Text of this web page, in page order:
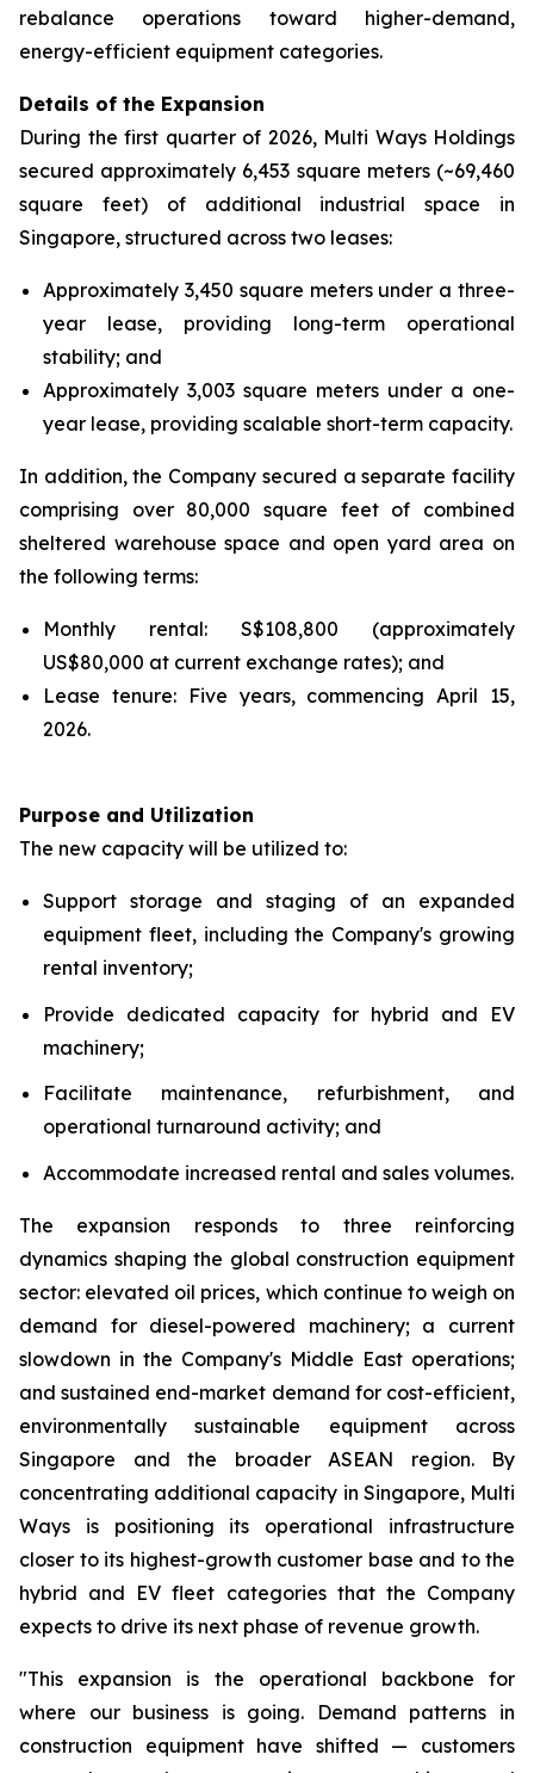
rebalance operations toward higher-demand,
energy-efficient equipment categories.
Details of the Expansion
During the first quarter of 2026, Multi Ways Holdings
secured approximately 6,453 square meters (~69,460
square feet) of additional industrial space in
Singapore, structured across two leases:
Approximately 3,450 square meters under a three-
year lease, providing long-term operational
stability; and
Approximately 3,003 square meters under a one-
year lease, providing scalable short-term capacity.
In addition, the Company secured a separate facility
comprising over 80,000 square feet of combined
sheltered warehouse space and open yard area on
the following terms:
Monthly rental: S$108,800 (approximately
US$80,000 at current exchange rates); and
Lease tenure: Five years, commencing April 15,
2026.
Purpose and Utilization
The new capacity will be utilized to:
Support storage and staging of an expanded
equipment fleet, including the Company's growing
rental inventory;
Provide dedicated capacity for hybrid and EV
machinery;
Facilitate maintenance, refurbishment, and
operational turnaround activity; and
Accommodate increased rental and sales volumes.
The expansion responds to three reinforcing
dynamics shaping the global construction equipment
sector: elevated oil prices, which continue to weigh on
demand for diesel-powered machinery; a current
slowdown in the Company's Middle East operations;
and sustained end-market demand for cost-efficient,
environmentally sustainable equipment across
Singapore and the broader ASEAN region. By
concentrating additional capacity in Singapore, Multi
Ways is positioning its operational infrastructure
closer to its highest-growth customer base and to the
hybrid and EV fleet categories that the Company
expects to drive its next phase of revenue growth.
"This expansion is the operational backbone for
where our business is going. Demand patterns in
construction equipment have shifted — customers